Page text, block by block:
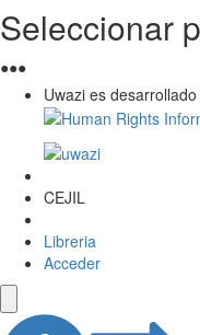
Seleccionar
●●●
Uwazi es
CEJIL
Libreria
Acceder